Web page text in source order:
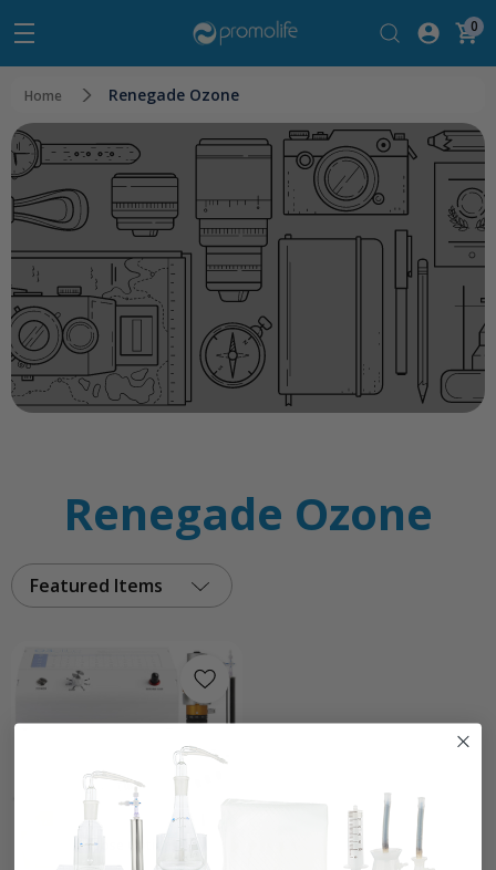
0
Home Renegade Ozone
Renegade Ozone
Featured Items
Choose Options